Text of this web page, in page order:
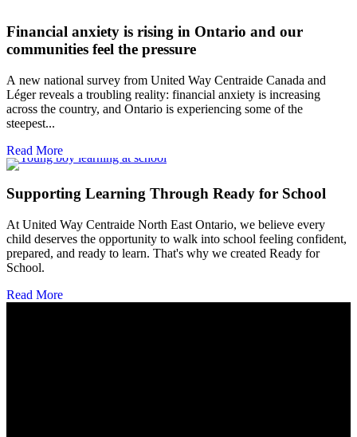
Financial anxiety is rising in Ontario and our
communities feel the pressure
A new national survey from United Way Centraide Canada and
Léger reveals a troubling reality: financial anxiety is increasing
across the country, and Ontario is experiencing some of the
steepest...
Read More
Supporting Learning Through Ready for School
At United Way Centraide North East Ontario, we believe every
child deserves the opportunity to walk into school feeling confident,
prepared, and ready to learn. That's why we created Ready for
School.
Read More